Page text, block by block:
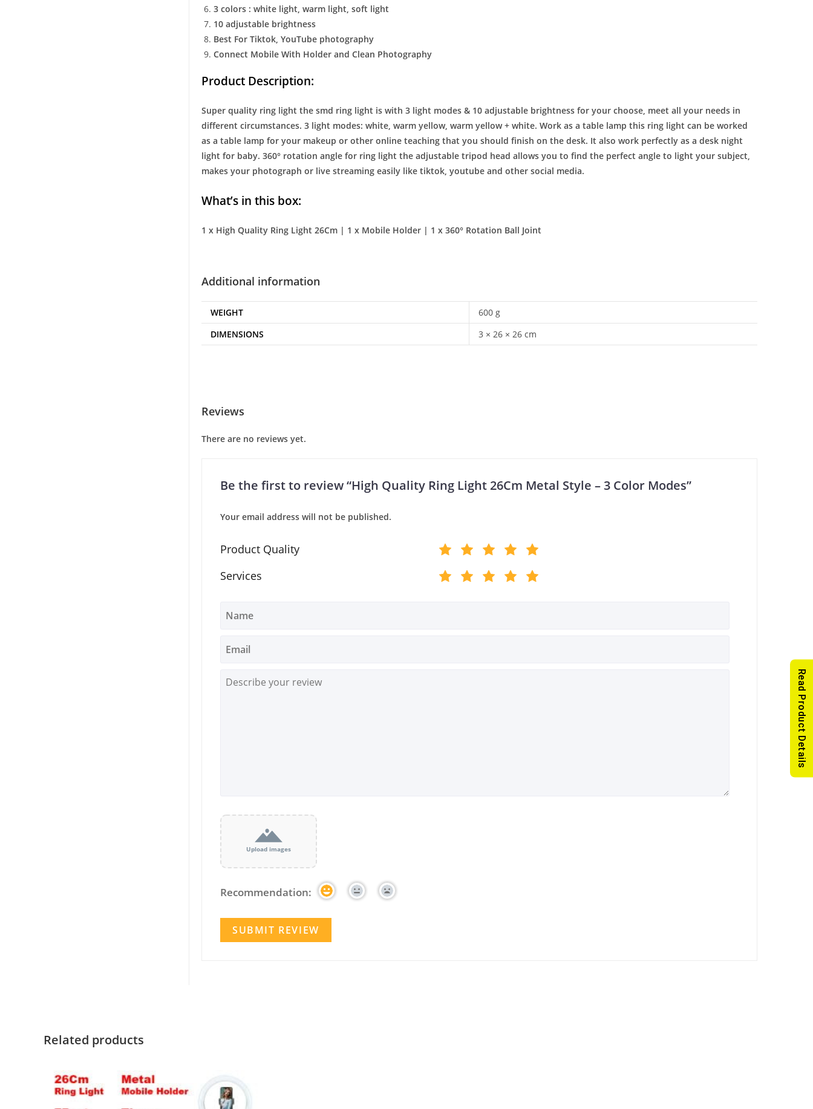
3 colors : white light, warm light, soft light
10 adjustable brightness
Best For Tiktok, YouTube photography
Connect Mobile With Holder and Clean Photography
Product Description:
Super quality ring light the smd ring light is with 3 light modes & 10 adjustable brightness for your choose, meet all your needs in
different circumstances. 3 light modes: white, warm yellow, warm yellow + white. Work as a table lamp this ring light can be worked
as a table lamp for your makeup or other online teaching that you should finish on the desk. It also work perfectly as a desk night
light for baby. 360° rotation angle for ring light the adjustable tripod head allows you to find the perfect angle to light your subject,
makes your photograph or live streaming easily like tiktok, youtube and other social media.
What’s in this box:
1 x High Quality Ring Light 26Cm | 1 x Mobile Holder | 1 x 360° Rotation Ball Joint
Additional information
WEIGHT
600 g
DIMENSIONS
3 × 26 × 26 cm
Reviews
There are no reviews yet.
Be the first to review “High Quality Ring Light 26Cm Metal Style – 3 Color Modes”
Your email address will not be published.
Product Quality
Services
Upload images
Recommendation:
Related products
Read Product Details